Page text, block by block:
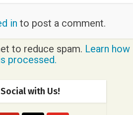
in to post a comment.
to reduce spam. Learn how
processed.
with Us!